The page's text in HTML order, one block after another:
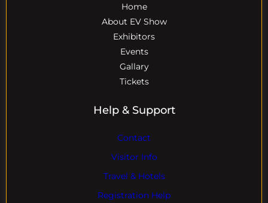
Home
About EV Show
Exhibitors
Events
Gallary
Tickets
Help & Support
Contact
Visitor Info
Travel & Hotels
Registration Help